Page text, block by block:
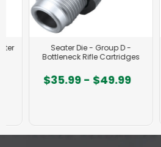
Seater Die - Group D -
Bottleneck Rifle Cartridges
$35.99 - $49.99